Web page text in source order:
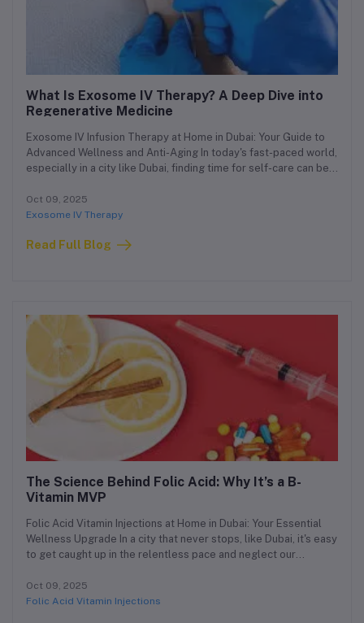
What Is Exosome IV Therapy? A Deep Dive into
Regenerative Medicine
Exosome IV Infusion Therapy at Home in Dubai: Your Guide to
Advanced Wellness and Anti-Aging In today's fast-paced world,
especially in a city like Dubai, finding time for self-care can be a
solution that brings advanced regenerative medicine directly
to you: Exosome IV Infusion Therapy at home in Dubai. This
this revolutionary treatment, from its science to its benefits, all
Oct 09, 2025
Exosome IV Therapy
Read Full Blog
The Science Behind Folic Acid: Why It’s a B-
Vitamin MVP
Folic Acid Vitamin Injections at Home in Dubai: Your Essential
Wellness Upgrade In a city that never stops, like Dubai, it's easy
to get caught up in the relentless pace and neglect our
endless, so are the demands on our bodies and minds. This is
why a proactive approach to wellness is not a luxury, but a
Oct 09, 2025
Folic Acid Vitamin Injections